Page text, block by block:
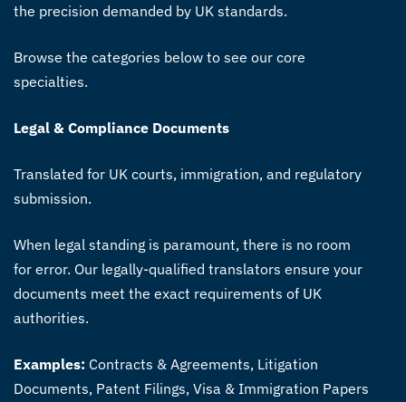
the precision demanded by UK standards.
Browse the categories below to see our core
specialties.
Legal & Compliance Documents
Translated for UK courts, immigration, and regulatory
submission.
When legal standing is paramount, there is no room
for error. Our legally-qualified translators ensure your
documents meet the exact requirements of UK
authorities.
Examples: Contracts & Agreements, Litigation
Documents, Patent Filings, Visa & Immigration Papers